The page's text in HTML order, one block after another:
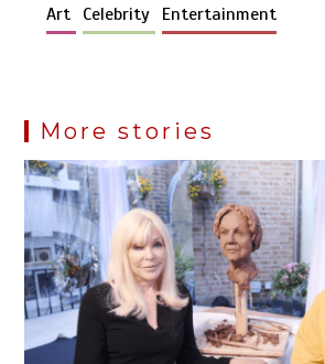
Art Celebrity Entertainment
More stories